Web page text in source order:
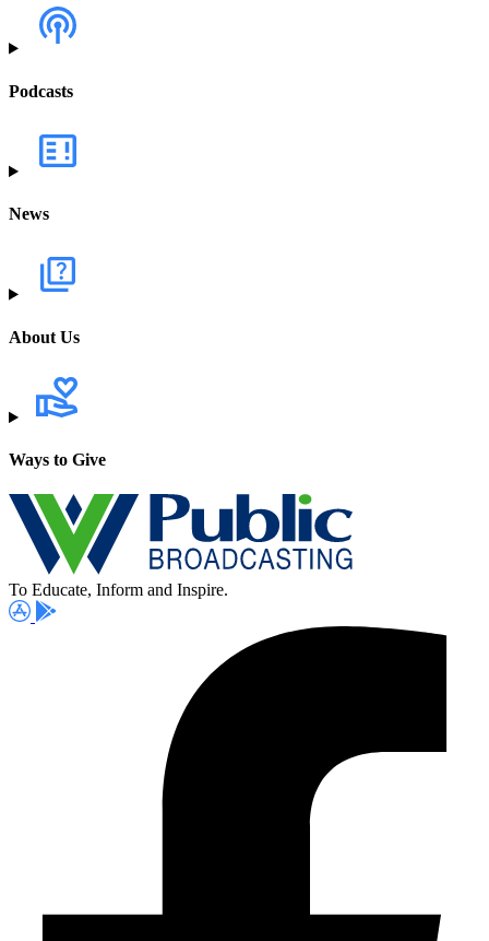
Podcasts
News
About Us
Ways to Give
To Educate, Inform and Inspire.